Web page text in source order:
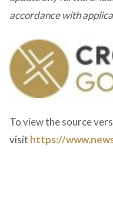
accordance with
To view the source
visit https://